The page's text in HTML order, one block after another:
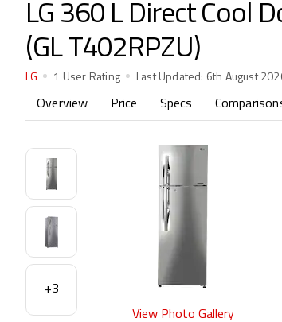
LG 360 L Direct Cool
(GL T402RPZU)
LG 1 User Rating Last Updated: 6th August
Overview Price Specs
+3
View Photo Gallery